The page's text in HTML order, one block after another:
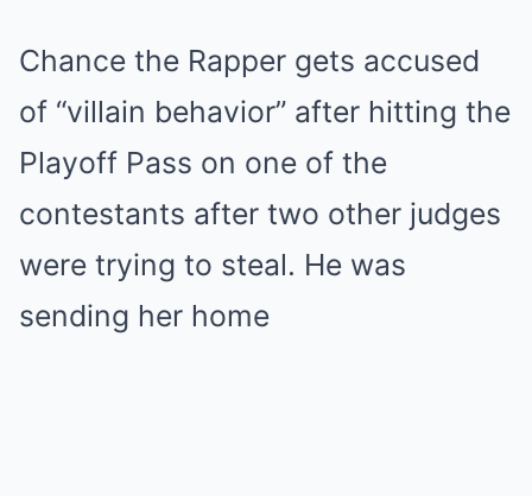
Chance the Rapper gets accused
of “villain behavior” after hitting the
Playoff Pass on one of the
contestants after two other judges
were trying to steal. He was
sending her home